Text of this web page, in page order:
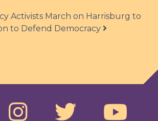
Activists March on Harrisburg to
to Defend Democracy